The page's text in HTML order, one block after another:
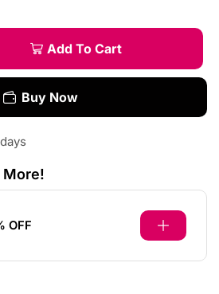
Add To Cart
Buy Now
More!
OFF